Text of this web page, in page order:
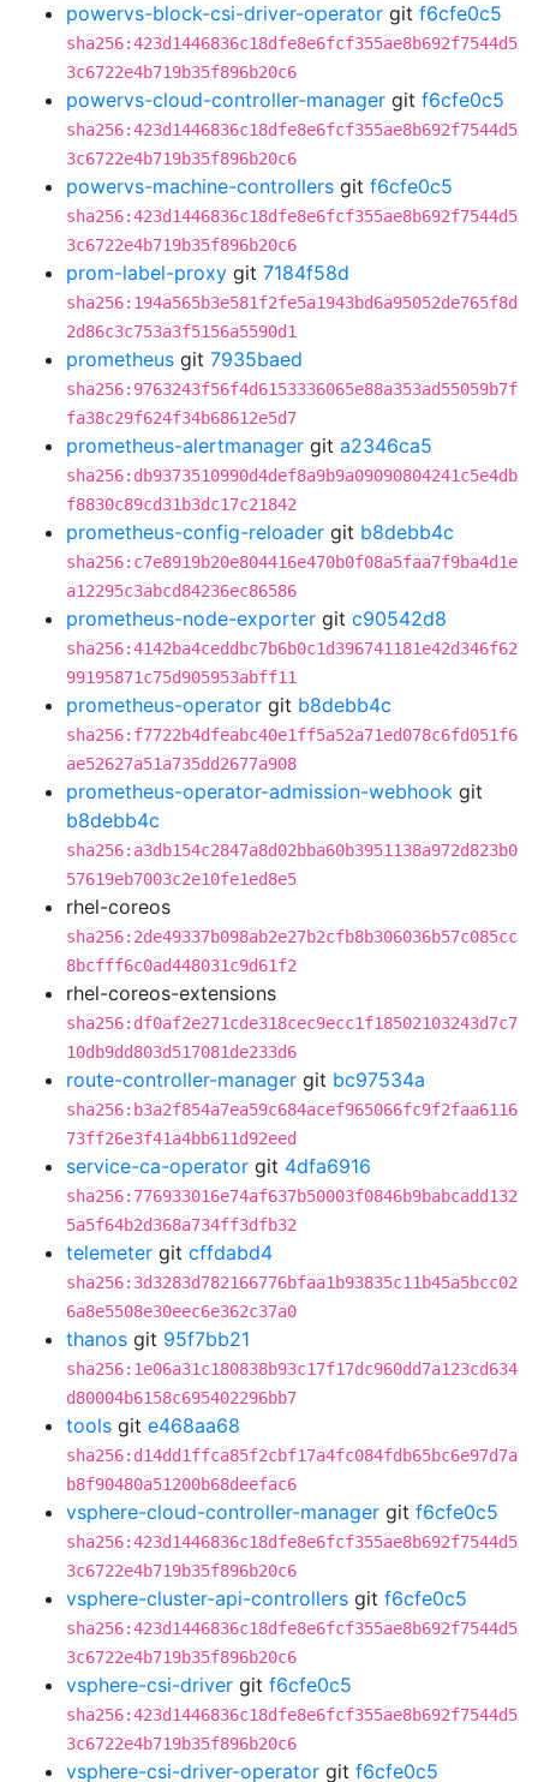
powervs-block-csi-driver-operator git f6cfe0c5
sha256:423d1446836c18dfe8e6fcf355ae8b692f7544d5
3c6722e4b719b35f896b20c6
powervs-cloud-controller-manager git f6cfe0c5
sha256:423d1446836c18dfe8e6fcf355ae8b692f7544d5
3c6722e4b719b35f896b20c6
powervs-machine-controllers git f6cfe0c5
sha256:423d1446836c18dfe8e6fcf355ae8b692f7544d5
3c6722e4b719b35f896b20c6
prom-label-proxy git 7184f58d
sha256:194a565b3e581f2fe5a1943bd6a95052de765f8d
2d86c3c753a3f5156a5590d1
prometheus git 7935baed
sha256:9763243f56f4d6153336065e88a353ad55059b7f
fa38c29f624f34b68612e5d7
prometheus-alertmanager git a2346ca5
sha256:db9373510990d4def8a9b9a09090804241c5e4db
f8830c89cd31b3dc17c21842
prometheus-config-reloader git b8debb4c
sha256:c7e8919b20e804416e470b0f08a5faa7f9ba4d1e
a12295c3abcd84236ec86586
prometheus-node-exporter git c90542d8
sha256:4142ba4ceddbc7b6b0c1d396741181e42d346f62
99195871c75d905953abff11
prometheus-operator git b8debb4c
sha256:f7722b4dfeabc40e1ff5a52a71ed078c6fd051f6
ae52627a51a735dd2677a908
prometheus-operator-admission-webhook git
b8debb4c
sha256:a3db154c2847a8d02bba60b3951138a972d823b0
57619eb7003c2e10fe1ed8e5
rhel-coreos
sha256:2de49337b098ab2e27b2cfb8b306036b57c085cc
8bcfff6c0ad448031c9d61f2
rhel-coreos-extensions
sha256:df0af2e271cde318cec9ecc1f18502103243d7c7
10db9dd803d517081de233d6
route-controller-manager git bc97534a
sha256:b3a2f854a7ea59c684acef965066fc9f2faa6116
73ff26e3f41a4bb611d92eed
service-ca-operator git 4dfa6916
sha256:776933016e74af637b50003f0846b9babcadd132
5a5f64b2d368a734ff3dfb32
telemeter git cffdabd4
sha256:3d3283d782166776bfaa1b93835c11b45a5bcc02
6a8e5508e30eec6e362c37a0
thanos git 95f7bb21
sha256:1e06a31c180838b93c17f17dc960dd7a123cd634
d80004b6158c695402296bb7
tools git e468aa68
sha256:d14dd1ffca85f2cbf17a4fc084fdb65bc6e97d7a
b8f90480a51200b68deefac6
vsphere-cloud-controller-manager git f6cfe0c5
sha256:423d1446836c18dfe8e6fcf355ae8b692f7544d5
3c6722e4b719b35f896b20c6
vsphere-cluster-api-controllers git f6cfe0c5
sha256:423d1446836c18dfe8e6fcf355ae8b692f7544d5
3c6722e4b719b35f896b20c6
vsphere-csi-driver git f6cfe0c5
sha256:423d1446836c18dfe8e6fcf355ae8b692f7544d5
3c6722e4b719b35f896b20c6
vsphere-csi-driver-operator git f6cfe0c5